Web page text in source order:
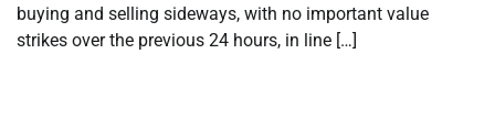
buying and selling sideways, with no important value
strikes over the previous 24 hours, in line […]